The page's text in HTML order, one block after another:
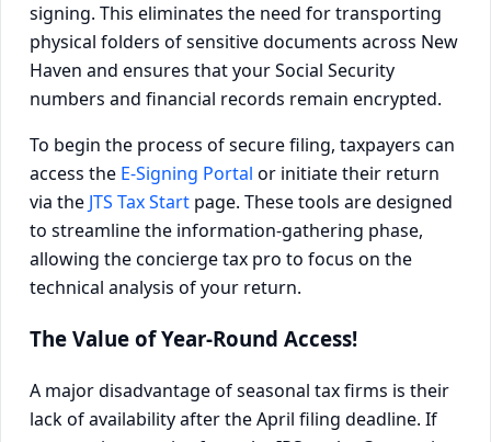
signing. This eliminates the need for transporting
physical folders of sensitive documents across New
Haven and ensures that your Social Security
numbers and financial records remain encrypted.
To begin the process of secure filing, taxpayers can
access the E-Signing Portal or initiate their return
via the JTS Tax Start page. These tools are designed
to streamline the information-gathering phase,
allowing the concierge tax pro to focus on the
technical analysis of your return.
The Value of Year-Round Access!
A major disadvantage of seasonal tax firms is their
lack of availability after the April filing deadline. If